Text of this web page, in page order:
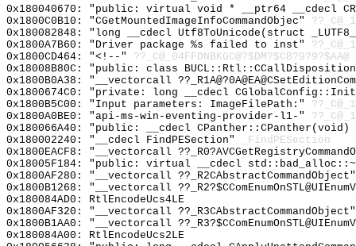
0x180040670: "public: virtual void * __ptr64 __cdecl
0x1800C0B10: "CGetMountedImageInfoCommandObjec"
0x180082848: "long __cdecl Utf8ToUnicode(struct
0x1800A7B60: "Driver package %s failed to inst"
0x1800CD464: "<!--" ??_C@_04FFDNBKGC@?$DM?$CB?9?9?$AA@
0x18008B80C: "public: class
0x1800B0A38: "__vectorcall
0x1800674C0: "private: long __cdecl
0x1800B5C00: "Input parameters: ImageFilePath:"
0x1800A0BE0: "api-ms-win-eventing-provider-l1-"
0x180066A40: "public: __cdecl
0x180002240: "__cdecl FindPESection"
_FindPESection
0x1800EACF8: "__vectorcall
0x18005F184: "public: virtual __cdecl
0x1800AF280: "__vectorcall
0x1800B1268: "__vectorcall
0x180084AD0: RtlEncodeUcs4LE
0x1800AF320: "__vectorcall
0x1800B1AA0: "__vectorcall
0x180084A00: RtlEncodeUcs2LE